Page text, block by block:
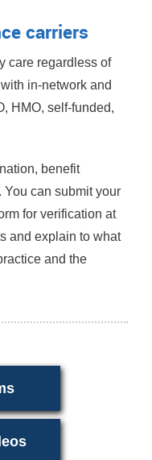
carriers
care regardless of
in-network and
HMO, self-funded,
benefit
can submit your
for verification at
and explain to what
and the